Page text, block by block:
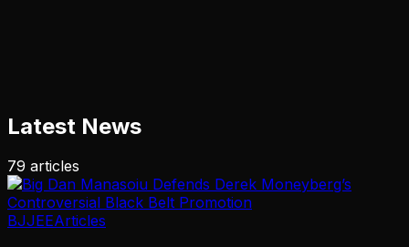
Latest News
79 articles
BJJEEArticles